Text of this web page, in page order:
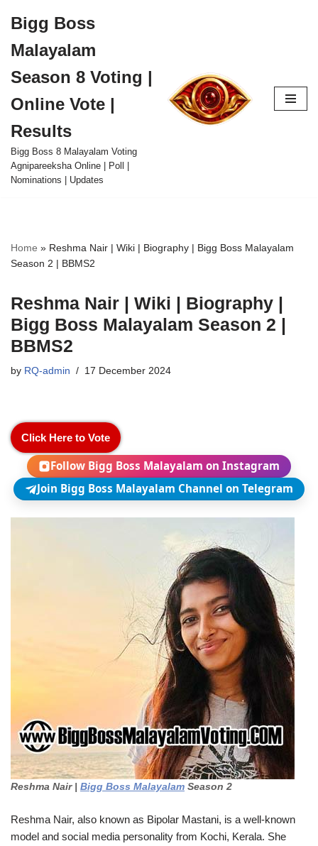
to
content
Bigg Boss
Malayalam
Season 8 Voting |
Online Vote |
Results
Bigg Boss 8 Malayalam Voting
Agnipareeksha Online | Poll |
Nominations | Updates
Home » Reshma Nair | Wiki | Biography | Bigg Boss Malayalam
Season 2 | BBMS2
Reshma Nair | Wiki | Biography |
Bigg Boss Malayalam Season 2 |
BBMS2
by RQ-admin 17 December 2024
Click Here to Vote
Follow Bigg Boss Malayalam on Instagram
Join Bigg Boss Malayalam Channel on Telegram
Reshma Nair | Bigg Boss Malayalam Season 2
Reshma Nair, also known as Bipolar Mastani, is a well-known
model and social media personality from Kochi, Kerala. She